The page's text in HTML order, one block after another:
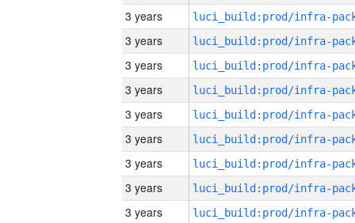
3 years
3 years
3 years
3 years
3 years
3 years
3 years
3 years
3 years